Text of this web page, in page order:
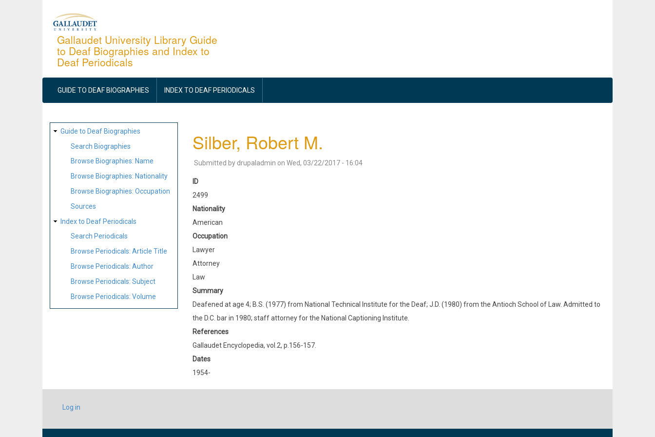
Gallaudet University Library Guide
to Deaf Biographies and Index to
Deaf Periodicals
MAIN
NAVIGATION
GUIDE TO DEAF BIOGRAPHIES INDEX TO DEAF PERIODICALS
SITE
MAP
Guide to Deaf Biographies
Search Biographies
Browse Biographies: Name
Browse Biographies: Nationality
Browse Biographies: Occupation
Sources
Index to Deaf Periodicals
Search Periodicals
Browse Periodicals: Article Title
Browse Periodicals: Author
Browse Periodicals: Subject
Browse Periodicals: Volume
Silber, Robert M.
Submitted by drupaladmin on Wed, 03/22/2017 - 16:04
ID
2499
Nationality
American
Occupation
Lawyer
Attorney
Law
Summary
Deafened at age 4; B.S. (1977) from National Technical Institute for the Deaf; J.D. (1980) from the Antioch School of Law. Admitted to
the D.C. bar in 1980; staff attorney for the National Captioning Institute.
References
Gallaudet Encyclopedia, vol.2, p.156-157.
Dates
1954-
USER
ACCOUNT
Log in